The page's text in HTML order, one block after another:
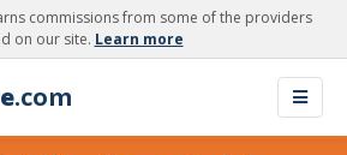
commissions from some of the providers
on our site. Learn more
.com